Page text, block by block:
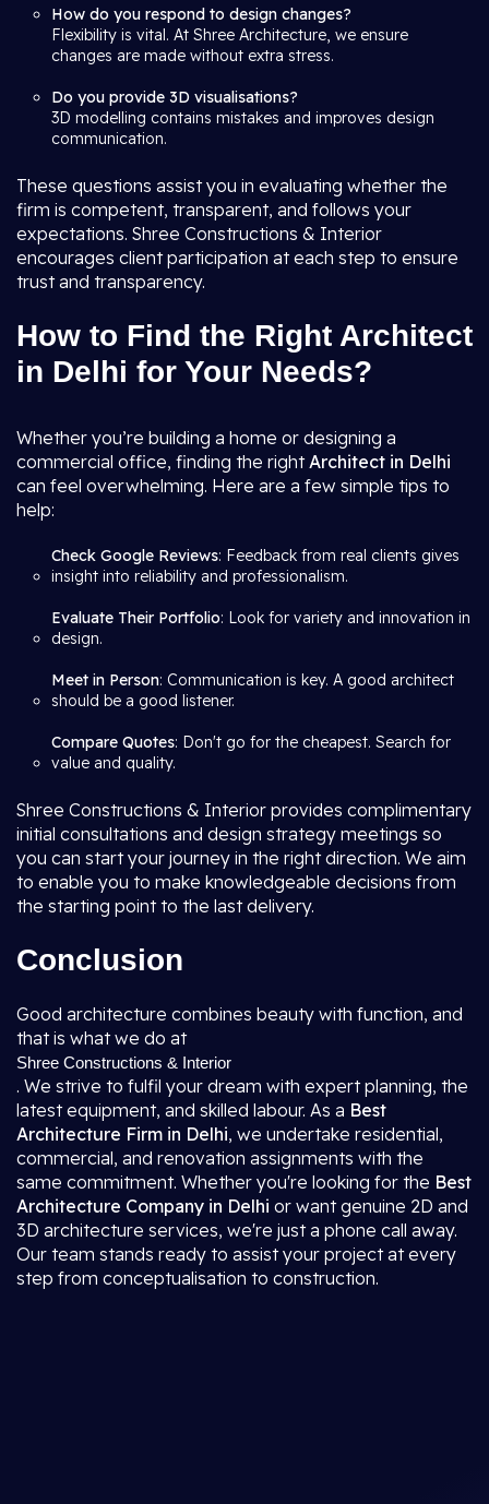
How do you respond to design changes?
Flexibility is vital. At Shree Architecture, we ensure
changes are made without extra stress.
Do you provide 3D visualisations?
3D modelling contains mistakes and improves design
communication.
These questions assist you in evaluating whether the
firm is competent, transparent, and follows your
expectations. Shree Constructions & Interior
encourages client participation at each step to ensure
trust and transparency.
How to Find the Right Architect
in Delhi for Your Needs?
Whether you’re building a home or designing a
commercial office, finding the rightArchitect in Delhi
can feel overwhelming. Here are a few simple tips to
help:
Check Google Reviews: Feedback from real clients gives
insight into reliability and professionalism.
Evaluate Their Portfolio: Look for variety and innovation in
design.
Meet in Person: Communication is key. A good architect
should be a good listener.
Compare Quotes: Don't go for the cheapest. Search for
value and quality.
Shree Constructions & Interior provides complimentary
initial consultations and design strategy meetings so
you can start your journey in the right direction. We aim
to enable you to make knowledgeable decisions from
the starting point to the last delivery.
Conclusion
Good architecture combines beauty with function, and
that is what we do at
Shree Constructions & Interior
. We strive to fulfil your dream with expert planning, the
latest equipment, and skilled labour. As a Best
Architecture Firm in Delhi, we undertake residential,
commercial, and renovation assignments with the
same commitment. Whether you're looking for the Best
Architecture Company in Delhi or want genuine 2D and
3D architecture services, we're just a phone call away.
Our team stands ready to assist your project at every
step from conceptualisation to construction.